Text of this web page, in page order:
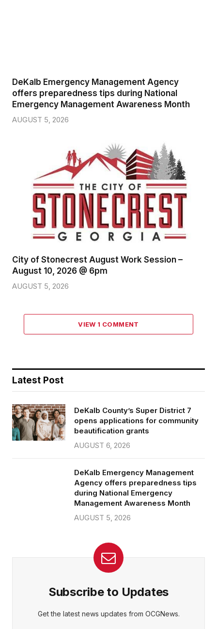
DeKalb Emergency Management Agency
offers preparedness tips during National
Emergency Management Awareness Month
AUGUST 5, 2026
City of Stonecrest August Work Session –
August 10, 2026 @ 6pm
AUGUST 5, 2026
VIEW 1 COMMENT
Latest Post
DeKalb County’s Super District 7
opens applications for community
beautification grants
AUGUST 6, 2026
DeKalb Emergency Management
Agency offers preparedness tips
during National Emergency
Management Awareness Month
AUGUST 5, 2026
Subscribe to Updates
Get the latest news updates from OCGNews.